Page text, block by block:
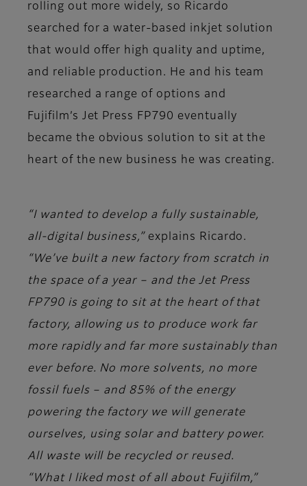
rolling out more widely, so Ricardo
searched for a water-based inkjet solution
that would offer high quality and uptime,
and reliable production. He and his team
researched a range of options and
Fujifilm’s Jet Press FP790 eventually
became the obvious solution to sit at the
heart of the new business he was creating.
“I wanted to develop a fully sustainable,
all-digital business,” explains Ricardo.
“We’ve built a new factory from scratch in
the space of a year – and the Jet Press
FP790 is going to sit at the heart of that
factory, allowing us to produce work far
more rapidly and far more sustainably than
ever before. No more solvents, no more
fossil fuels – and 85% of the energy
powering the factory we will generate
ourselves, using solar and battery power.
All waste will be recycled or reused.
“What I liked most of all about Fujifilm,”